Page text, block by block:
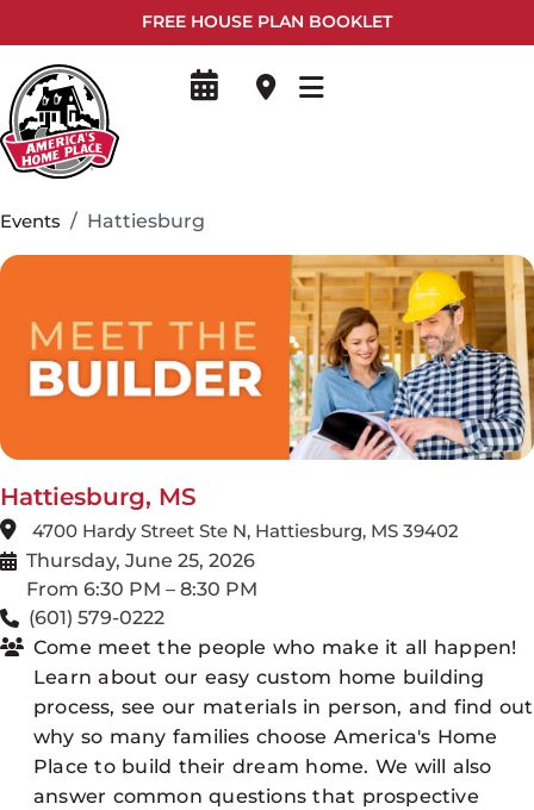
FREE HOUSE PLAN BOOKLET
Events Hattiesburg
Hattiesburg, MS
4700 Hardy Street Ste N, Hattiesburg, MS 39402
Thursday, June 25, 2026
From 6:30 PM – 8:30 PM
(601) 579-0222
Come meet the people who make it all happen!
Learn about our easy custom home building
process, see our materials in person, and find out
why so many families choose America's Home
Place to build their dream home. We will also
answer common questions that prospective